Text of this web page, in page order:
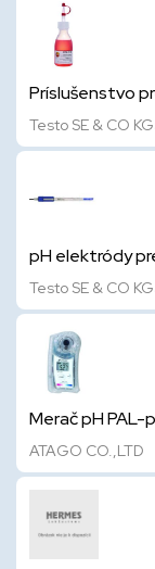
Príslušenstvo
Testo SE & CO
pH elektródy
Testo SE & CO
Merač pH PAL-
ATAGO CO.,LTD